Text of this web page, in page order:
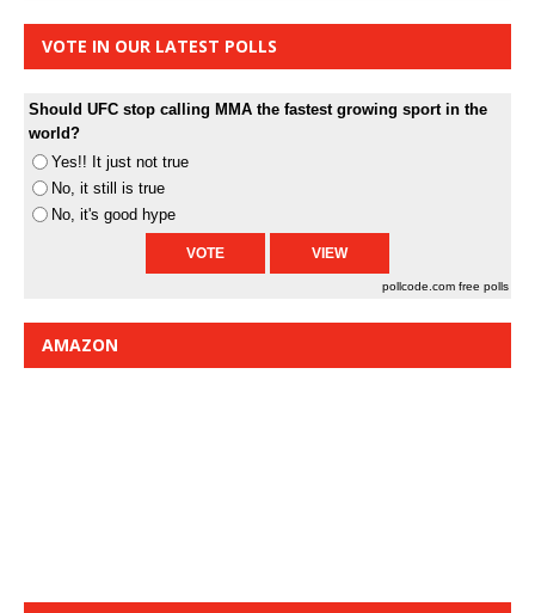
VOTE IN OUR LATEST POLLS
Should UFC stop calling MMA the fastest growing sport in the
world?
Yes!! It just not true
No, it still is true
No, it's good hype
pollcode.com free polls
AMAZON